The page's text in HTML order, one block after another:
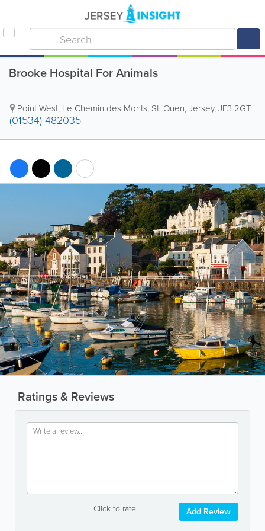
Brooke Hospital For Animals
Point West, Le Chemin des Monts, St. Ouen,Jersey,JE3 2GT
(01534) 482035
Ratings & Reviews
Click to rate Add Review